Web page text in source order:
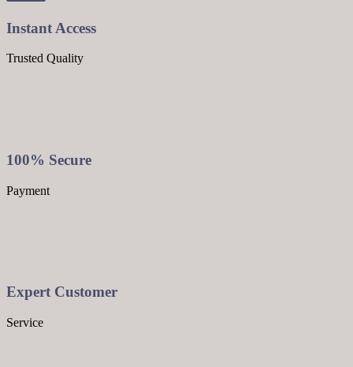
Instant Access
Trusted Quality
100% Secure
Payment
Expert Customer
Service